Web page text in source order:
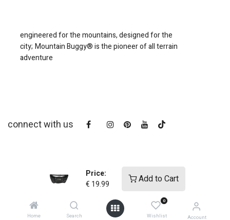
Price:
€ 19.99 Add to Cart
Home Search
0
Wishlist Account
engineered for the mountains, designed for the
city; Mountain Buggy® is the pioneer of all terrain
adventure
connect with us
copyright © 2025Mountain Buggy NZ